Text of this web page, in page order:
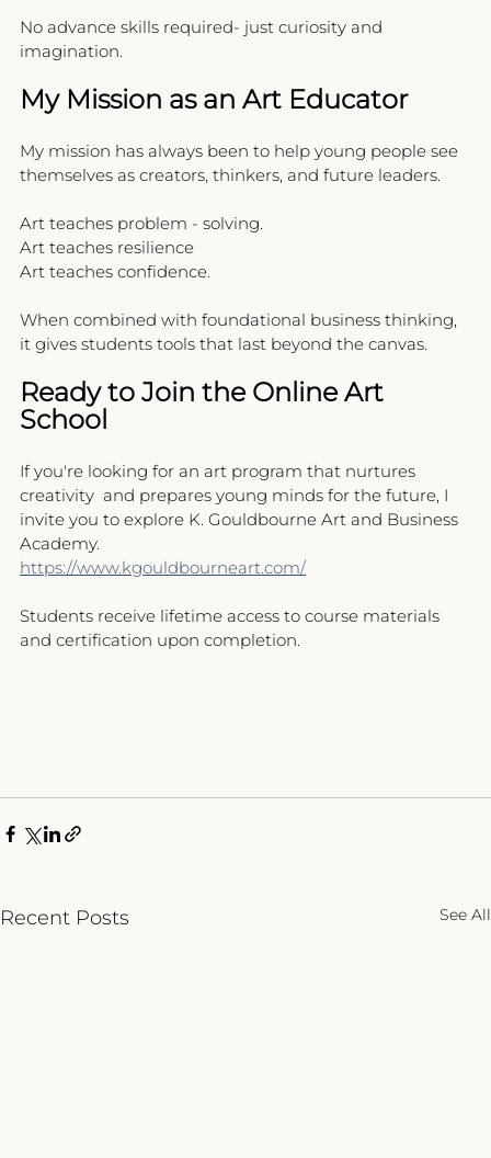
No advance skills required- just curiosity and
imagination.
My Mission as an Art Educator
My mission has always been to help young people see
themselves as creators, thinkers, and future leaders.
Art teaches problem - solving.
Art teaches resilience
Art teaches confidence.
When combined with foundational business thinking,
it gives students tools that last beyond the canvas.
Ready to Join the Online Art
School
If you're looking for an art program that nurtures
creativity  and prepares young minds for the future, I
invite you to explore K. Gouldbourne Art and Business
Academy.
https://www.kgouldbourneart.com/
Students receive lifetime access to course materials
and certification upon completion.
Recent Posts See All